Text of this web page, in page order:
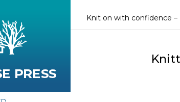
Knit on with confidence